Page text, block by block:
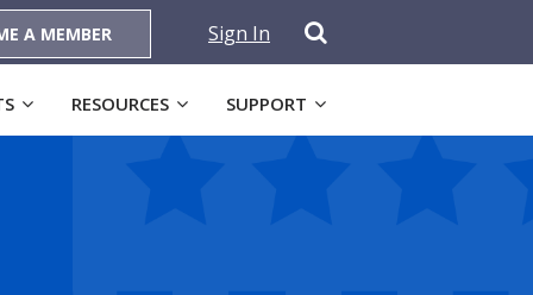
A MEMBER Sign In
RESOURCES SUPPORT